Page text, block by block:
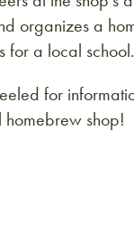
organizes a
for a local school.
for
shop!